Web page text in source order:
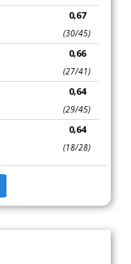
0,67
(30/45)
0,66
(27/41)
0,64
(29/45)
0,64
(18/28)